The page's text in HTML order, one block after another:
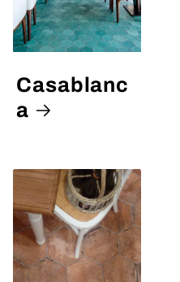
Casablanc
a